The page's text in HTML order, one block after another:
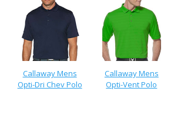
Callaway Mens
Opti-Dri Chev Polo
Callaway Mens
Opti-Vent Polo